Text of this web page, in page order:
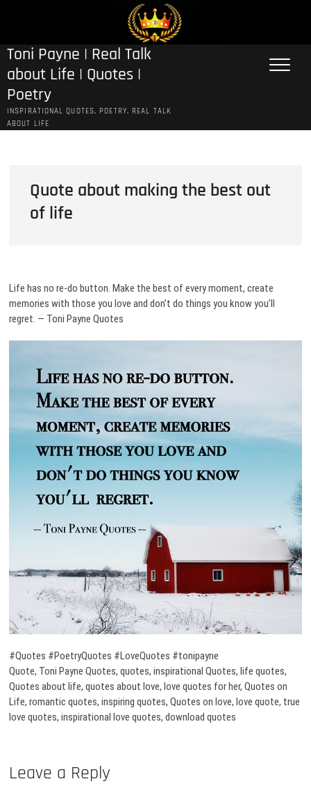
Toni Payne | Real Talk
about Life | Quotes |
Poetry
INSPIRATIONAL QUOTES, POETRY, REAL TALK
ABOUT LIFE
Quote about making the best out
of life
Life has no re-do button. Make the best of every moment, create
memories with those you love and don’t do things you know you’ll
regret. — Toni Payne Quotes
#Quotes #PoetryQuotes #LoveQuotes #tonipayne
Quote, Toni Payne Quotes, quotes, inspirational Quotes, life quotes,
Quotes about life, quotes about love, love quotes for her, Quotes on
Life, romantic quotes, inspiring quotes, Quotes on love, love quote, true
love quotes, inspirational love quotes, download quotes
Leave a Reply